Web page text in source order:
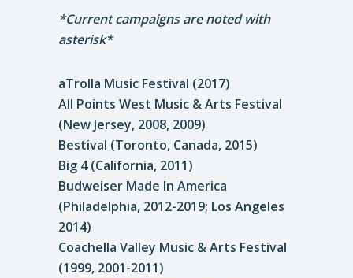
*Current campaigns are noted with
asterisk*
aTrolla Music Festival (2017)
All Points West Music & Arts Festival
(New Jersey, 2008, 2009)
Bestival (Toronto, Canada, 2015)
Big 4 (California, 2011)
Budweiser Made In America
(Philadelphia, 2012-2019; Los Angeles
2014)
Coachella Valley Music & Arts Festival
(1999, 2001-2011)